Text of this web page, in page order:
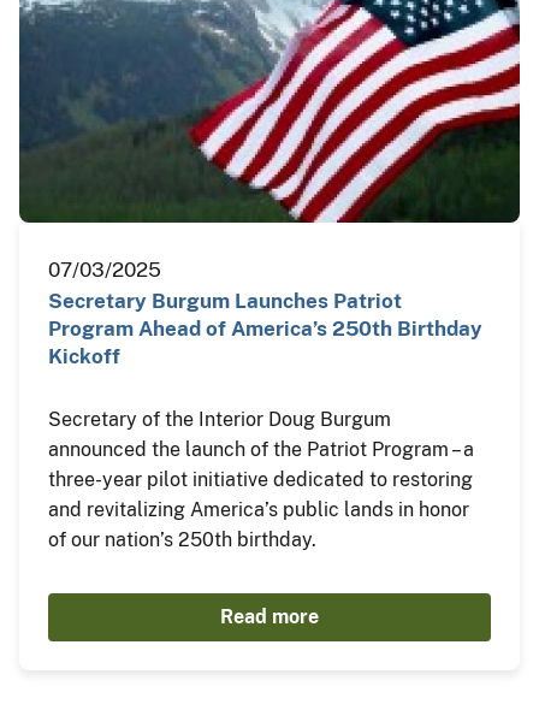
07/03/2025
Secretary Burgum Launches Patriot
Program Ahead of America’s 250th Birthday
Kickoff
Secretary of the Interior Doug Burgum
announced the launch of the Patriot Program – a
three-year pilot initiative dedicated to restoring
and revitalizing America’s public lands in honor
of our nation’s 250th birthday.
Read more